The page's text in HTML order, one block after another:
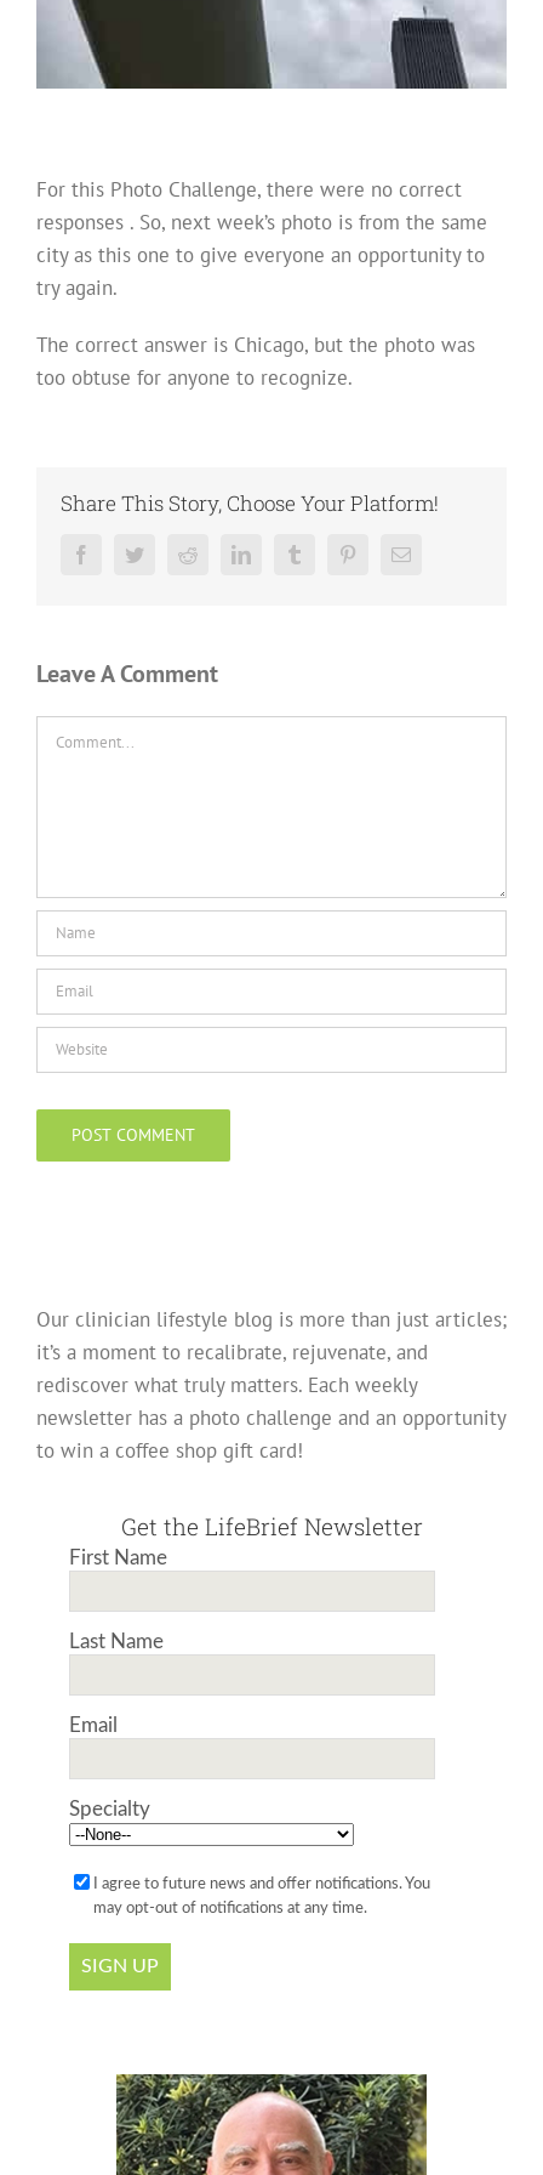
For this Photo Challenge, there were no correct
responses . So, next week’s photo is from the same
city as this one to give everyone an opportunity to
try again.
The correct answer is Chicago, but the photo was
too obtuse for anyone to recognize.
Share This Story, Choose Your Platform!
FacebookTwitterRedditLinkedInTumblr PinterestEmail
Leave A Comment
Comment
Our clinician lifestyle blog is more than just articles;
it’s a moment to recalibrate, rejuvenate, and
rediscover what truly matters. Each weekly
newsletter has a photo challenge and an opportunity
to win a coffee shop gift card!
Get the LifeBrief Newsletter